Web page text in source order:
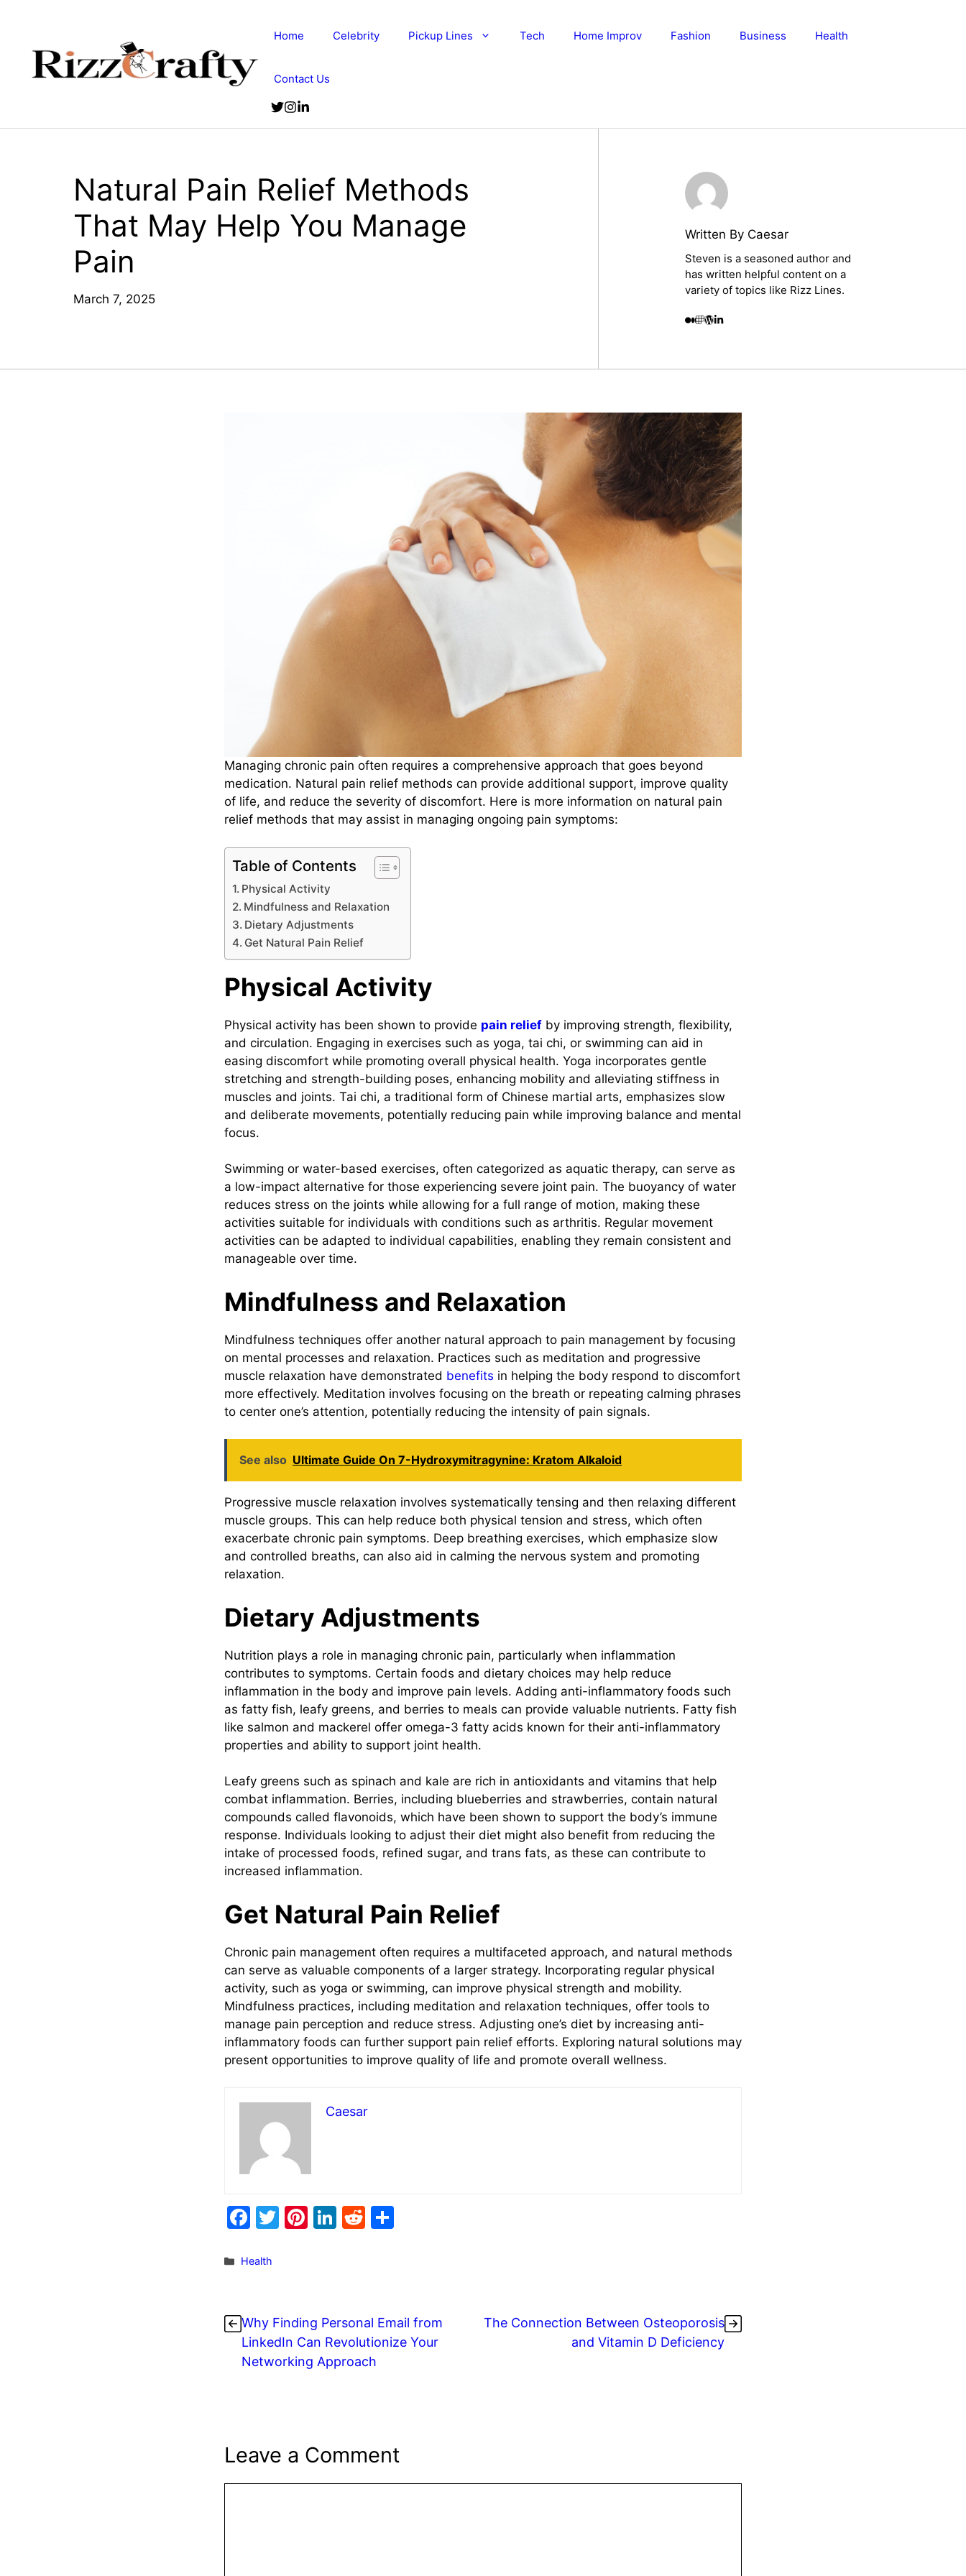
Home Celebrity Pickup Lines Tech Home Improv Fashion Business Health
Contact Us
Natural Pain Relief Methods
That May Help You Manage
Pain
March 7, 2025
Written By Caesar
Steven is a seasoned author and
has written helpful content on a
variety of topics like Rizz Lines.
Managing chronic pain often requires a comprehensive approach that goes beyond
medication. Natural pain relief methods can provide additional support, improve quality
of life, and reduce the severity of discomfort. Here is more information on natural pain
relief methods that may assist in managing ongoing pain symptoms:
Table of Contents
Physical Activity
Mindfulness and Relaxation
Dietary Adjustments
Get Natural Pain Relief
Physical Activity
Physical activity has been shown to provide pain relief by improving strength, flexibility,
and circulation. Engaging in exercises such as yoga, tai chi, or swimming can aid in
easing discomfort while promoting overall physical health. Yoga incorporates gentle
stretching and strength-building poses, enhancing mobility and alleviating stiffness in
muscles and joints. Tai chi, a traditional form of Chinese martial arts, emphasizes slow
and deliberate movements, potentially reducing pain while improving balance and mental
focus.
Swimming or water-based exercises, often categorized as aquatic therapy, can serve as
a low-impact alternative for those experiencing severe joint pain. The buoyancy of water
reduces stress on the joints while allowing for a full range of motion, making these
activities suitable for individuals with conditions such as arthritis. Regular movement
activities can be adapted to individual capabilities, enabling they remain consistent and
manageable over time.
Mindfulness and Relaxation
Mindfulness techniques offer another natural approach to pain management by focusing
on mental processes and relaxation. Practices such as meditation and progressive
muscle relaxation have demonstrated benefits in helping the body respond to discomfort
more effectively. Meditation involves focusing on the breath or repeating calming phrases
to center one’s attention, potentially reducing the intensity of pain signals.
See also Ultimate Guide On 7-Hydroxymitragynine: Kratom Alkaloid
Progressive muscle relaxation involves systematically tensing and then relaxing different
muscle groups. This can help reduce both physical tension and stress, which often
exacerbate chronic pain symptoms. Deep breathing exercises, which emphasize slow
and controlled breaths, can also aid in calming the nervous system and promoting
relaxation.
Dietary Adjustments
Nutrition plays a role in managing chronic pain, particularly when inflammation
contributes to symptoms. Certain foods and dietary choices may help reduce
inflammation in the body and improve pain levels. Adding anti-inflammatory foods such
as fatty fish, leafy greens, and berries to meals can provide valuable nutrients. Fatty fish
like salmon and mackerel offer omega-3 fatty acids known for their anti-inflammatory
properties and ability to support joint health.
Leafy greens such as spinach and kale are rich in antioxidants and vitamins that help
combat inflammation. Berries, including blueberries and strawberries, contain natural
compounds called flavonoids, which have been shown to support the body’s immune
response. Individuals looking to adjust their diet might also benefit from reducing the
intake of processed foods, refined sugar, and trans fats, as these can contribute to
increased inflammation.
Get Natural Pain Relief
Chronic pain management often requires a multifaceted approach, and natural methods
can serve as valuable components of a larger strategy. Incorporating regular physical
activity, such as yoga or swimming, can improve physical strength and mobility.
Mindfulness practices, including meditation and relaxation techniques, offer tools to
manage pain perception and reduce stress. Adjusting one’s diet by increasing anti-
inflammatory foods can further support pain relief efforts. Exploring natural solutions may
present opportunities to improve quality of life and promote overall wellness.
Caesar
F
c
o
o
T
Pi Li
n
R
Categories
Health
Why Finding Personal Email from
LinkedIn Can Revolutionize Your
Networking Approach
The Connection Between Osteoporosis
and Vitamin D Deficiency
Leave a Comment